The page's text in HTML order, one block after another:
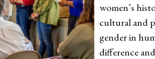
women’s
cultural and
gender in
difference